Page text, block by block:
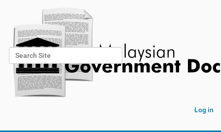
Search Site
Advanced Search…
Log in